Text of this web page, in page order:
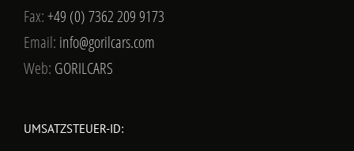
Fax:+49 (0) 7362 209 9173
Email: info@gorilcars.com
Web: GORILCARS
UMSATZSTEUER-ID: